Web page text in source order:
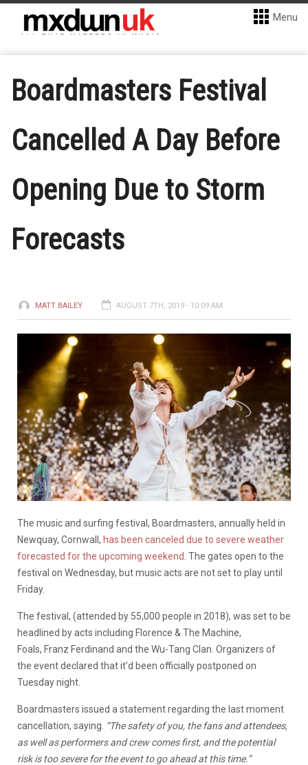
Menu
Boardmasters Festival
Cancelled A Day Before
Opening Due to Storm
Forecasts
MATT BAILEY AUGUST 7TH, 2019 - 10:09 AM
The music and surfing festival, Boardmasters, annually held in
Newquay, Cornwall, has been canceled due to severe weather
forecasted for the upcoming weekend . The gates open to the
festival on Wednesday, but music acts are not set to play until
Friday.
The festival, (attended by 55,000 people in 2018), was set to be
headlined by acts including Florence & The Machine,
Foals, Franz Ferdinand and the Wu-Tang Clan. Organizers of
the event declared that it’d been officially postponed on
Tuesday night.
Boardmasters issued a statement regarding the last moment
cancellation, saying. “The safety of you, the fans and attendees,
as well as performers and crew comes first, and the potential
risk is too severe for the event to go ahead at this time.”